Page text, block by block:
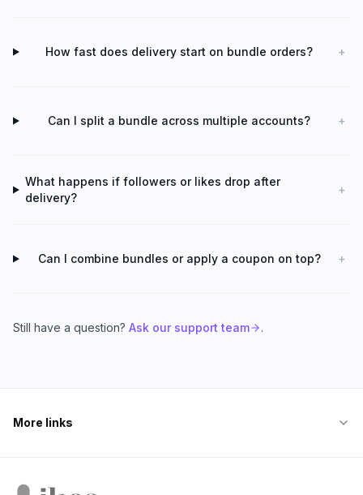
How fast does delivery start on bundle orders? +
Can I split a bundle across multiple accounts? +
What happens if followers or likes drop after
delivery?
+
Can I combine bundles or apply a coupon on top? +
Still have a question? Ask our support team .
More links